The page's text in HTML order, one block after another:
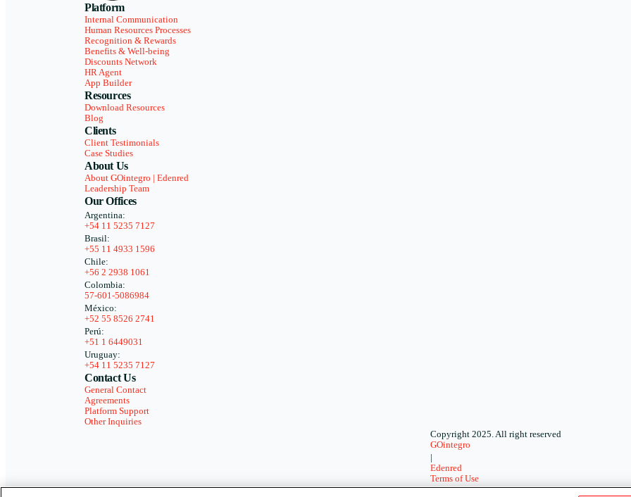
Platform
Internal Communication
Human Resources Processes
Recognition & Rewards
Benefits & Well-being
Discounts Network
HR Agent
App Builder
Resources
Download Resources
Blog
Clients
Client Testimonials
Case Studies
About Us
About GOintegro | Edenred
Leadership Team
Our Offices
Argentina:
+54 11 5235 7127
Brasil:
+55 11 4933 1596
Chile:
+56 2 2938 1061
Colombia:
57-601-5086984
México:
+52 55 8526 2741
Perú:
+51 1 6449031
Uruguay:
+54 11 5235 7127
Contact Us
General Contact
Agreements
Platform Support
Other Inquiries
Copyright 2025. All right reserved
GOintegro
|
Edenred
Terms of Use
-